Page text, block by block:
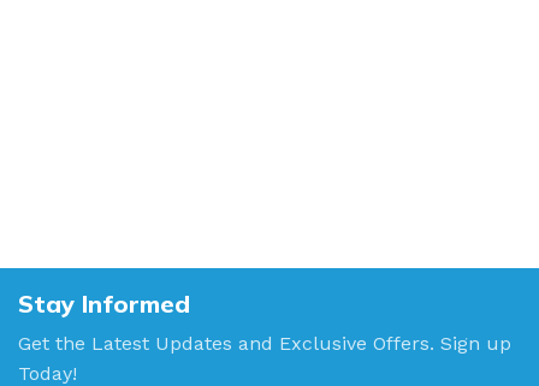
Stay Informed
Get the Latest Updates and Exclusive Offers. Sign up
Today!